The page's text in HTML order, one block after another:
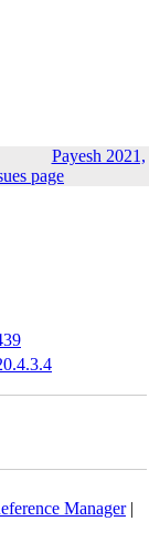
Payesh 2021,
page
Manager|